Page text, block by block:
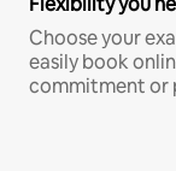
Choose your
easily book
commitment or